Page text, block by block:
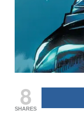
8
SHARES